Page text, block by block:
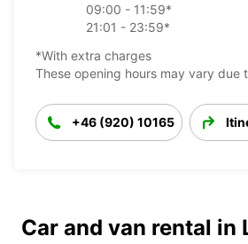
09:00 - 11:59*
21:01 - 23:59*
*With extra charges
These opening hours may vary due
+46 (920) 10165
Car and van rental in